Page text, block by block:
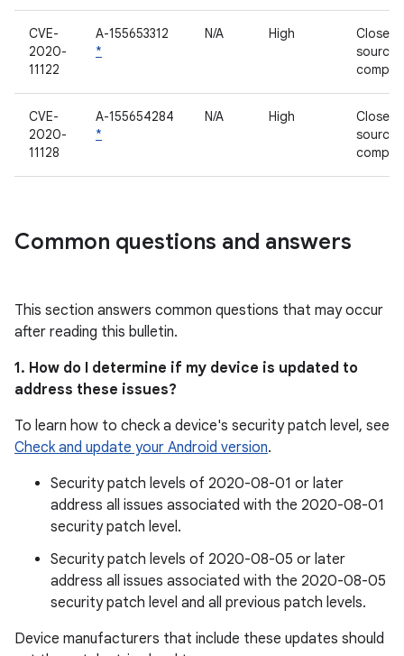
CVE-
2020-
11122
A-155653312
*
N/A High
Closed-
source
CVE-
2020-
11128
A-155654284
*
N/A High
Closed-
source
Common questions and answers
This section answers common questions that may occur
after reading this bulletin.
1. How do I determine if my device is updated to
address these issues?
To learn how to check a device's security patch level, see
Check and update your Android version.
Security patch levels of 2020-08-01 or later
address all issues associated with the 2020-08-01
security patch level.
Security patch levels of 2020-08-05 or later
address all issues associated with the 2020-08-05
security patch level and all previous patch levels.
Device manufacturers that include these updates should